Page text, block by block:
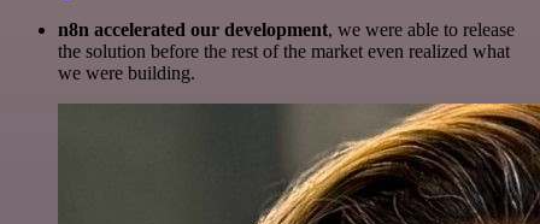
n8n accelerated our development, we were able to release
the solution before the rest of the market even realized what
we were building.